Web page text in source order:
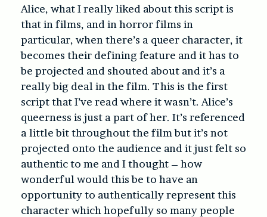
Alice, what I really liked about this script is
that in films, and in horror films in
particular, when there’s a queer character, it
becomes their defining feature and it has to
be projected and shouted about and it’s a
really big deal in the film. This is the first
script that I’ve read where it wasn’t. Alice’s
queerness is just a part of her. It’s referenced
a little bit throughout the film but it’s not
projected onto the audience and it just felt so
authentic to me and I thought – how
wonderful would this be to have an
opportunity to authentically represent this
character which hopefully so many people